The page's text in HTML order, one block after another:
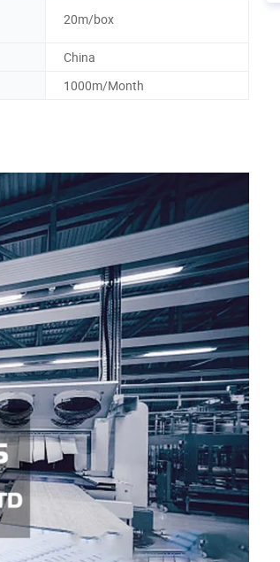
20m/box
China
1000m/Month